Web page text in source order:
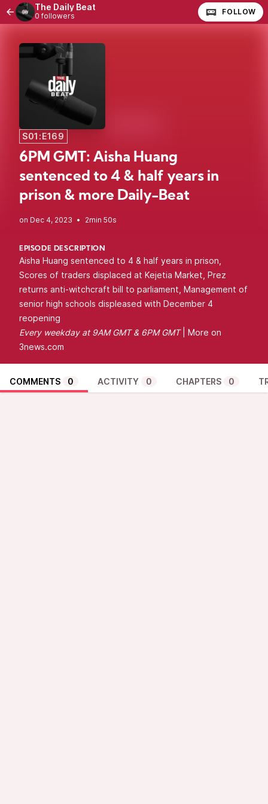
The Daily Beat
0 followers FOLLOW
S01:E169
6PM GMT: Aisha Huang
sentenced to 4 & half years in
prison & more Daily-Beat
• 2min 50s
EPISODE DESCRIPTION
Aisha Huang sentenced to 4 & half years in prison,
Scores of traders displaced at Kejetia Market, Prez
returns anti-witchcraft bill to parliament, Management of
senior high schools displeased with December 4
reopening
Everyweekday at 9AM GMT & 6PM GMT| More on
3news.com
COMMENTS 0 ACTIVITY 0 CHAPTERS 0